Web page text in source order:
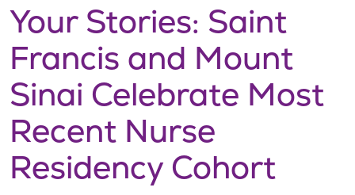
Your Stories: Saint
Francis and Mount
Sinai Celebrate Most
Recent Nurse
Residency Cohort